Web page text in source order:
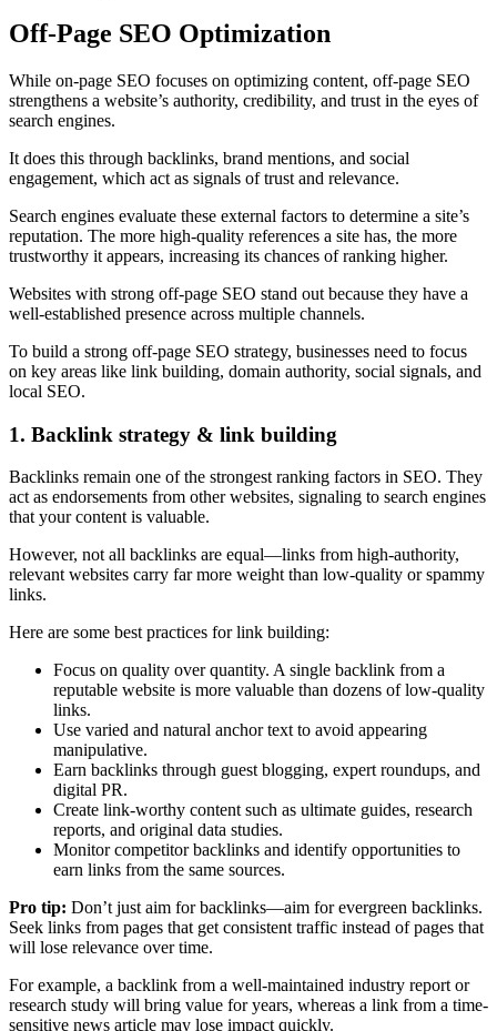
Off-Page SEO Optimization
While on-page SEO focuses on optimizing content, off-page SEO
strengthens a website’s authority, credibility, and trust in the eyes of
search engines.
It does this through backlinks, brand mentions, and social
engagement, which act as signals of trust and relevance.
Search engines evaluate these external factors to determine a site’s
reputation. The more high-quality references a site has, the more
trustworthy it appears, increasing its chances of ranking higher.
Websites with strong off-page SEO stand out because they have a
well-established presence across multiple channels.
To build a strong off-page SEO strategy, businesses need to focus
on key areas like link building, domain authority, social signals, and
local SEO.
1. Backlink strategy & link building
Backlinks remain one of the strongest ranking factors in SEO. They
act as endorsements from other websites, signaling to search engines
that your content is valuable.
However, not all backlinks are equal—links from high-authority,
relevant websites carry far more weight than low-quality or spammy
links.
Here are some best practices for link building:
Focus on quality over quantity. A single backlink from a
reputable website is more valuable than dozens of low-quality
links.
Use varied and natural anchor text to avoid appearing
manipulative.
Earn backlinks through guest blogging, expert roundups, and
digital PR.
Create link-worthy content such as ultimate guides, research
reports, and original data studies.
Monitor competitor backlinks and identify opportunities to
earn links from the same sources.
Pro tip: Don’t just aim for backlinks—aim for evergreen backlinks.
Seek links from pages that get consistent traffic instead of pages that
will lose relevance over time.
For example, a backlink from a well-maintained industry report or
research study will bring value for years, whereas a link from a time-
sensitive news article may lose impact quickly.